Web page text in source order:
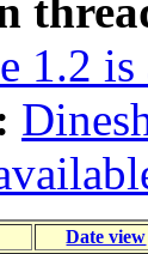
1.2
Date view